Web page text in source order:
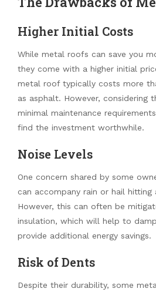
Higher Initial Costs
While metal roofs can save you
they come with a higher initial
metal roof typically costs more
as asphalt. However, considering
minimal maintenance
find the investment worthwhile.
Noise Levels
One concern shared by some
can accompany rain or hail
However, this can often be
insulation, which will help to
provide additional energy savings.
Risk of Dents
Despite their durability, some